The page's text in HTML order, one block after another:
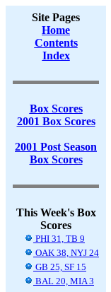
Site Pages
Home
Contents
Index
Box Scores
2001 Box Scores
2001 Post Season
Box Scores
This Week's Box
Scores
PHI 31, TB 9
OAK 38, NYJ 24
GB 25, SF 15
BAL 20, MIA 3